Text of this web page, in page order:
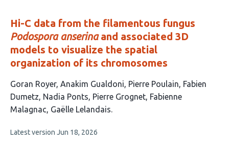
Hi-C data from the filamentous fungus
Podospora anserinaand associated 3D
models to visualize the spatial
organization of its chromosomes
This
article
has
authors:
Goran Royer Anakim Gualdoni Pierre Poulain Fabien
Dumetz Nadia Ponts Pierre Grognet Fabienne
Malagnac Gaëlle Lelandais
This
Latest version Jun 18, 2026